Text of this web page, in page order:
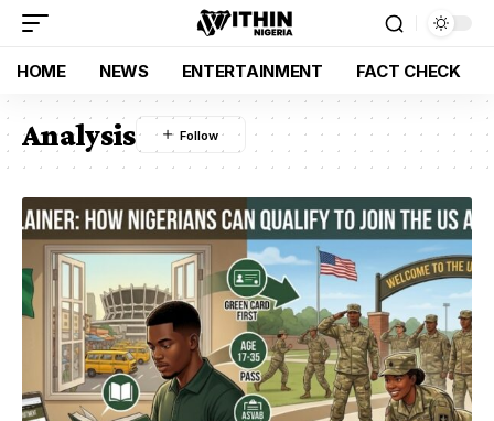
HOME NEWS ENTERTAINMENT FACT CHECK
Analysis